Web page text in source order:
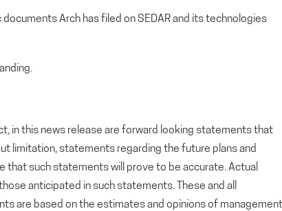
Arch has filed on SEDAR and its technologies
in this news release are forward looking statements that
limitation, statements regarding the future plans and
that such statements will prove to be accurate. Actual
anticipated in such statements. These and all
are based on the estimates and opinions of management